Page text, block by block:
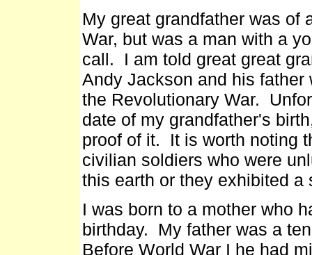
My great grandfather was of
War, but was a man with a
call. I am told great great
Andy Jackson and his
the Revolutionary War.
date of my grandfather's
proof of it. It is worth noting
civilian soldiers who were
this earth or they exhibited
I was born to a mother who
birthday. My father was a
Before World War I he had